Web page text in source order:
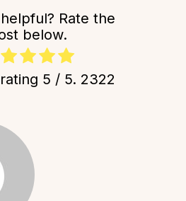
Rate the
below.
5 / 5. 2322